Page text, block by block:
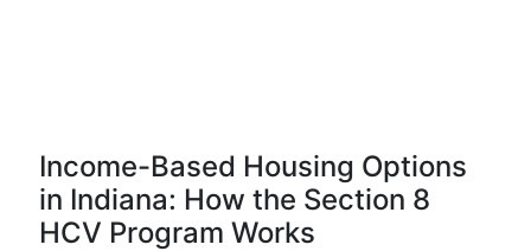
Income-Based Housing Options
in Indiana: How the Section 8
HCV Program Works